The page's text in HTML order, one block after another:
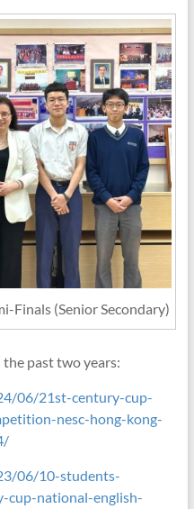
Finals (Senior Secondary)
past two years:
06/21st-century-cup-
nesc-hong-kong-
06/10-students-
cup-national-english-